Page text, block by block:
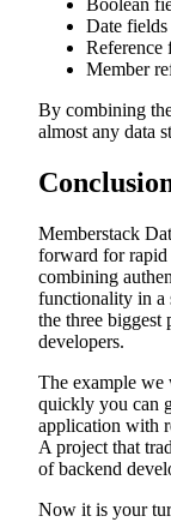
Date
Reference
Member
By combining
almost any data
Memberstack
forward for
combining
functionality in a
the three biggest
developers.
The example we
quickly you can
application with
A project that
of backend
Now it is your